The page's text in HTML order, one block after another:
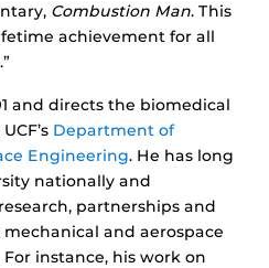
Combustion Man. This
achievement for all
and directs the biomedical
Department of
Engineering. He has long
nationally and
partnerships and
and aerospace
instance, his work on